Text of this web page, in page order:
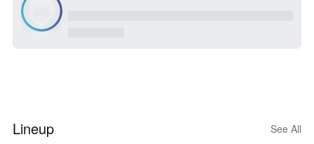
Lineup See All